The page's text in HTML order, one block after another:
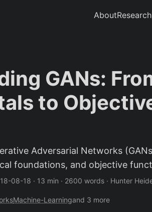
AboutResearch
GANs:
to
Adversarial Networks
foundations, and objective
08-18 · 13 min · 2600 words · Hunter
Machine-Learningand 3 more